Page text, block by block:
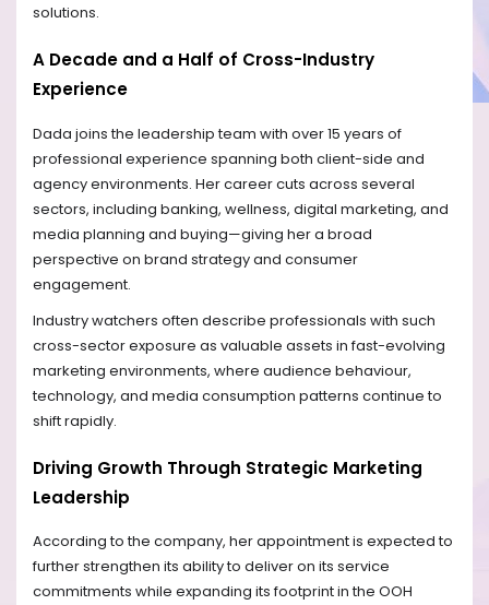
solutions.
A Decade and a Half of Cross-Industry
Experience
Dada joins the leadership team with over 15 years of
professional experience spanning both client-side and
agency environments. Her career cuts across several
sectors, including banking, wellness, digital marketing, and
media planning and buying—giving her a broad
perspective on brand strategy and consumer
engagement.
Industry watchers often describe professionals with such
cross-sector exposure as valuable assets in fast-evolving
marketing environments, where audience behaviour,
technology, and media consumption patterns continue to
shift rapidly.
Driving Growth Through Strategic Marketing
Leadership
According to the company, her appointment is expected to
further strengthen its ability to deliver on its service
commitments while expanding its footprint in the OOH